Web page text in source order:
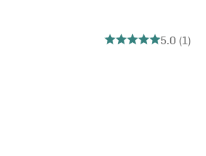
5 out of 5 stars5.0 (1)